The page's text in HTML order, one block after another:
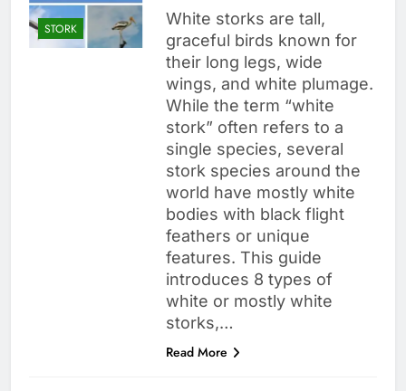
STORK
White storks are tall,
graceful birds known for
their long legs, wide
wings, and white plumage.
While the term “white
stork” often refers to a
single species, several
stork species around the
world have mostly white
bodies with black flight
feathers or unique
features. This guide
introduces 8 types of
white or mostly white
storks,…
Read More